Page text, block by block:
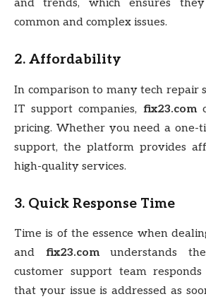
and trends, which ensures
common and complex issues.
2. Affordability
In comparison to many tech repair
IT support companies, fix23.com
pricing. Whether you need a one-
support, the platform provides
high-quality services.
3. Quick Response Time
Time is of the essence when
and fix23.comunderstands
customer support team
that your issue is addressed as